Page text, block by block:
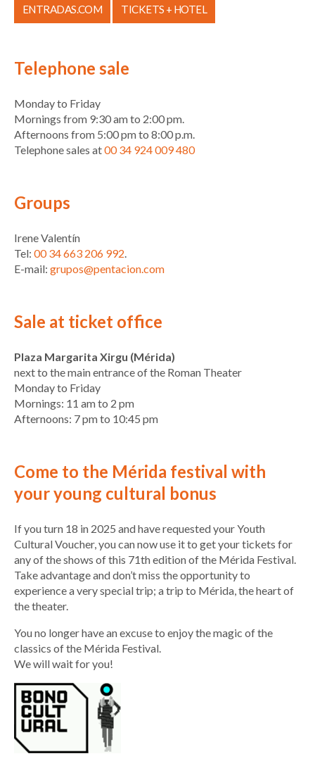
ENTRADAS.COM TICKETS + HOTEL
Telephone sale
Monday to Friday
Mornings from 9:30 am to 2:00 pm.
Afternoons from 5:00 pm to 8:00 p.m.
Telephone sales at00 34 924 009 480
Groups
Irene Valentín
Tel: 00 34 663 206 992.
E-mail: grupos@pentacion.com
Sale at ticket office
Plaza Margarita Xirgu (Mérida)
next to the main entrance of the Roman Theater
Monday to Friday
Mornings: 11 am to 2 pm
Afternoons: 7 pm to 10:45 pm
Come to the Mérida festival with
your young cultural bonus
If you turn 18 in 2025 and have requested your Youth
Cultural Voucher, you can now use it to get your tickets for
any of the shows of this 71th edition of the Mérida Festival.
Take advantage and don’t miss the opportunity to
experience a very special trip; a trip to Mérida, the heart of
the theater.
You no longer have an excuse to enjoy the magic of the
classics of the Mérida Festival.
We will wait for you!